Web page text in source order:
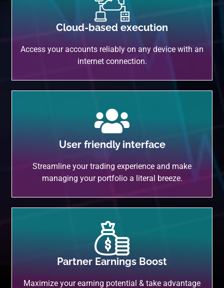
Cloud-based execution
Access your accounts reliably on any device with an
internet connection.
User friendly interface
Streamline your trading experience and make
managing your portfolio a literal breeze.
Partner Earnings Boost
Maximize your earning potential & take advantage